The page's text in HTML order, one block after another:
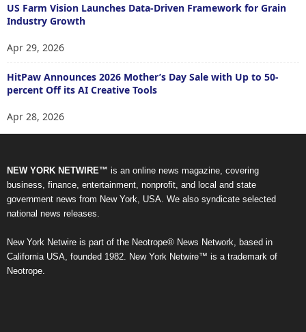
US Farm Vision Launches Data-Driven Framework for Grain
Industry Growth
Apr 29, 2026
HitPaw Announces 2026 Mother’s Day Sale with Up to 50-
percent Off its AI Creative Tools
Apr 28, 2026
NEW YORK NETWIRE™ is an online news magazine, covering
business, finance, entertainment, nonprofit, and local and state
government news from New York, USA. We also syndicate selected
national news releases.
New York Netwire is part of the Neotrope® News Network, based in
California USA, founded 1982. New York Netwire™ is a trademark of
Neotrope.